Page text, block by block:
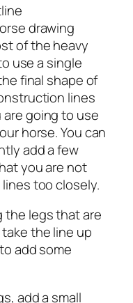
drawing
of the heavy
use a single
final shape of
lines
are going to use
horse. You can
add a few
you are not
too closely.
the legs that are
the line up
add some
add a small